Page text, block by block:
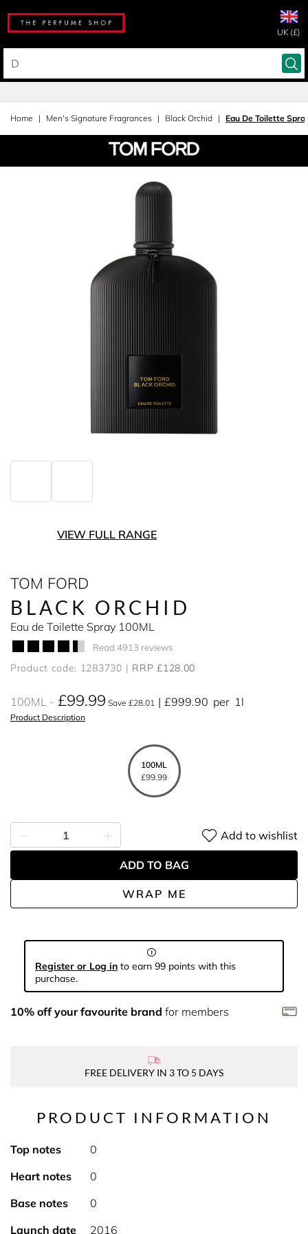
UK (£)
Home Men's Signature Fragrances Black Orchid Eau De Toilette
VIEW FULL RANGE
TOM FORD
BLACK ORCHID
Eau de Toilette Spray 100ML
Read 4913 reviews
Product code: 1283730 RRP £128.00
100ML £99.99 Save £28.01 £999.90 per 1l
Product Description
100ML
£99.99
WRAP ME
Add to wishlist
ADD TO BAG
Register or Log in to earn 99 points with this
purchase.
10% off your favourite brand for members
FREE DELIVERY IN 3 TO 5 DAYS
PRODUCT INFORMATION
Top notes
0
Heart notes
0
Base notes
0
Launch date
2016